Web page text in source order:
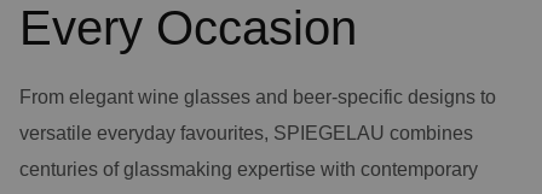
Every Occasion
From elegant wine glasses and beer-specific designs to
versatile everyday favourites, SPIEGELAU combines
centuries of glassmaking expertise with contemporary